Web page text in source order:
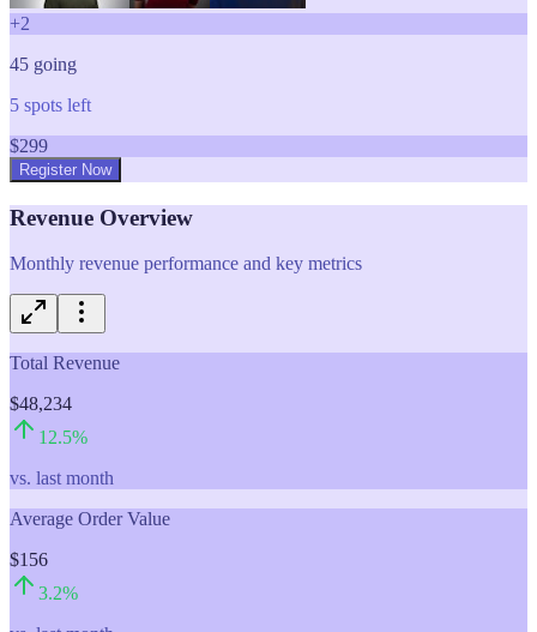
+2
45 going
5 spots left
$299
Register Now
Revenue Overview
Monthly revenue performance and key metrics
Total Revenue
$48,234
12.5%
vs. last month
Average Order Value
$156
3.2%